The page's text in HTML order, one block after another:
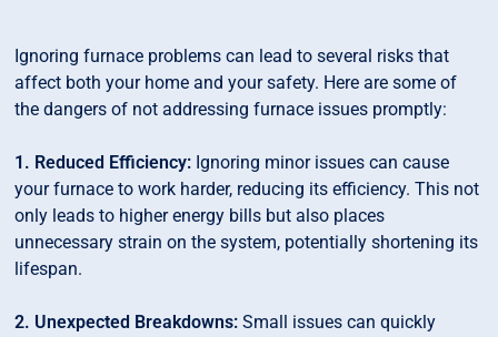
Ignoring furnace problems can lead to several risks that
affect both your home and your safety. Here are some of
the dangers of not addressing furnace issues promptly:
1. Reduced Efficiency: Ignoring minor issues can cause
your furnace to work harder, reducing its efficiency. This not
only leads to higher energy bills but also places
unnecessary strain on the system, potentially shortening its
lifespan.
2. Unexpected Breakdowns: Small issues can quickly